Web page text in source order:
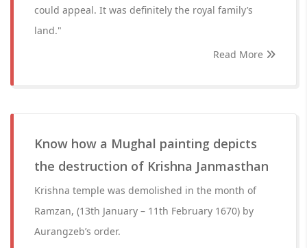
could appeal. It was definitely the royal family’s
land."
Read More
Know how a Mughal painting depicts
the destruction of Krishna Janmasthan
Krishna temple was demolished in the month of
Ramzan, (13th January – 11th February 1670) by
Aurangzeb’s order.